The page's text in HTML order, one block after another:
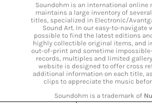
Soundohm is an international online
maintains a large inventory of
titles, specialized in Electronic/
Sound Art. In our easy-to-navigate
possible to find the latest editions
highly collectible original items, and
out-of-print and sometime
records, multiples and limited
website is designed to offer cross
additional information on each title,
clips to appreciate the music
Soundohm is a trademark of